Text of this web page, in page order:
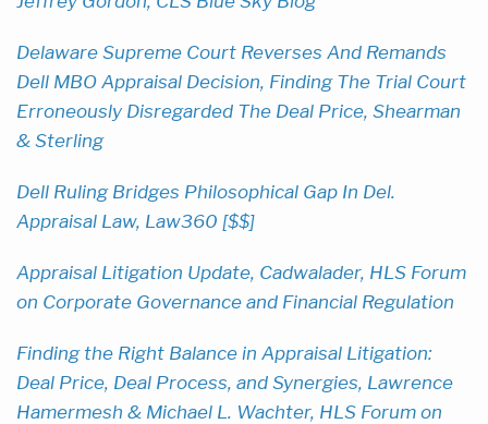
Delaware Supreme Court Reverses And Remands
Dell MBO Appraisal Decision, Finding The Trial Court
Erroneously Disregarded The Deal Price, Shearman
& Sterling
Dell Ruling Bridges Philosophical Gap In Del.
Appraisal Law, Law360 [$$]
Appraisal Litigation Update, Cadwalader, HLS Forum
on Corporate Governance and Financial Regulation
Finding the Right Balance in Appraisal Litigation:
Deal Price, Deal Process, and Synergies, Lawrence
Hamermesh & Michael L. Wachter, HLS Forum on